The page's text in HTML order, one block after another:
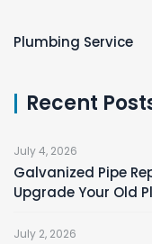
Plumbing Service
Recent
July 4, 2026
Galvanized Pipe
Upgrade Your Old
July 2, 2026